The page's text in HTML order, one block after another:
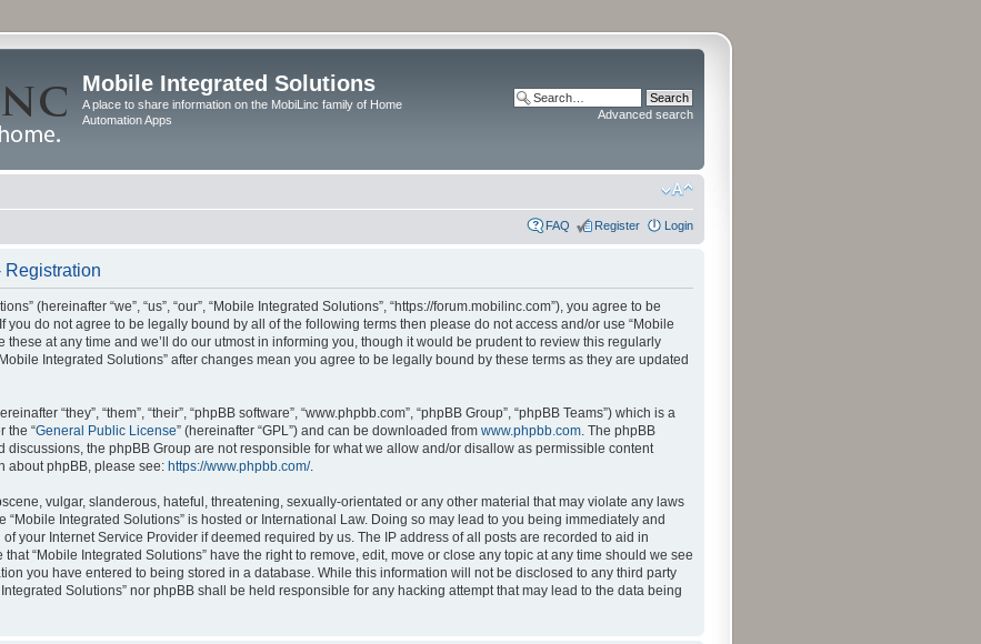
Mobile Integrated Solutions
A place to share information on the MobiLinc family of Home
Automation Apps
Advanced search
FAQ Register Login
Registration
(hereinafter “we”, “us”, “our”, “Mobile Integrated Solutions”, “https://forum.mobilinc.com”), you agree to be
you do not agree to be legally bound by all of the following terms then please do not access and/or use “Mobile
these at any time and we’ll do our utmost in informing you, though it would be prudent to review this regularly
Integrated Solutions” after changes mean you agree to be legally bound by these terms as they are updated
“they”, “them”, “their”, “phpBB software”, “www.phpbb.com”, “phpBB Group”, “phpBB Teams”) which is a
the “General Public License” (hereinafter “GPL”) and can be downloaded from www.phpbb.com. The phpBB
discussions, the phpBB Group are not responsible for what we allow and/or disallow as permissible content
about phpBB, please see: https://www.phpbb.com/.
vulgar, slanderous, hateful, threatening, sexually-orientated or any other material that may violate any laws
“Mobile Integrated Solutions” is hosted or International Law. Doing so may lead to you being immediately and
your Internet Service Provider if deemed required by us. The IP address of all posts are recorded to aid in
“Mobile Integrated Solutions” have the right to remove, edit, move or close any topic at any time should we see
you have entered to being stored in a database. While this information will not be disclosed to any third party
Solutions” nor phpBB shall be held responsible for any hacking attempt that may lead to the data being